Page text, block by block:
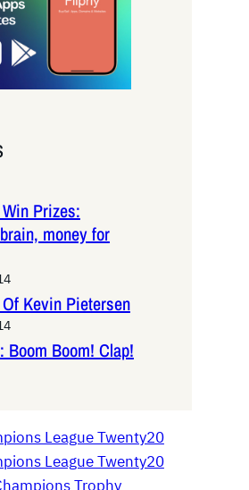
Prizes:
money for
Kevin Pietersen
Boom Boom! Clap!
League Twenty20
League Twenty20
Trophy